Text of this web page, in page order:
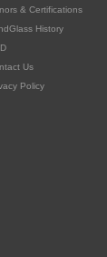
& Certifications
History
Us
Policy